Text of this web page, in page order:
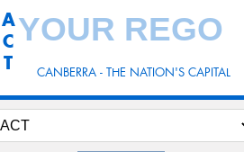
CANBERRA - THE NATION'S CAPITAL
A
C
T